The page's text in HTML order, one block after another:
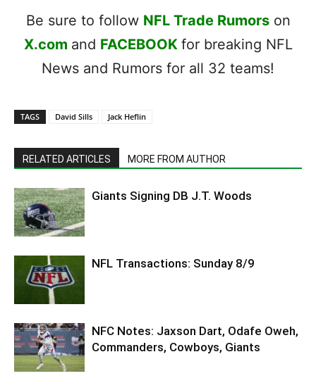
Be sure to follow NFL Trade Rumorson
X.com and FACEBOOK for breaking NFL
News and Rumors for all 32 teams!
TAGS David Sills Jack Heflin
RELATED ARTICLES MORE FROM AUTHOR
Giants Signing DB J.T. Woods
NFL Transactions: Sunday 8/9
NFC Notes: Jaxson Dart, Odafe Oweh,
Commanders, Cowboys, Giants